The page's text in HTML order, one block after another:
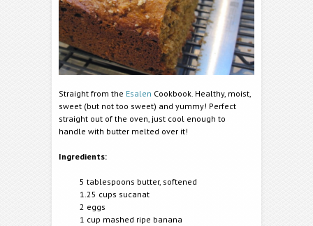
Straight from the Esalen Cookbook. Healthy, moist,
sweet (but not too sweet) and yummy! Perfect
straight out of the oven, just cool enough to
handle with butter melted over it!
Ingredients:
5 tablespoons butter, softened
1.25 cups sucanat
2 eggs
1 cup mashed ripe banana